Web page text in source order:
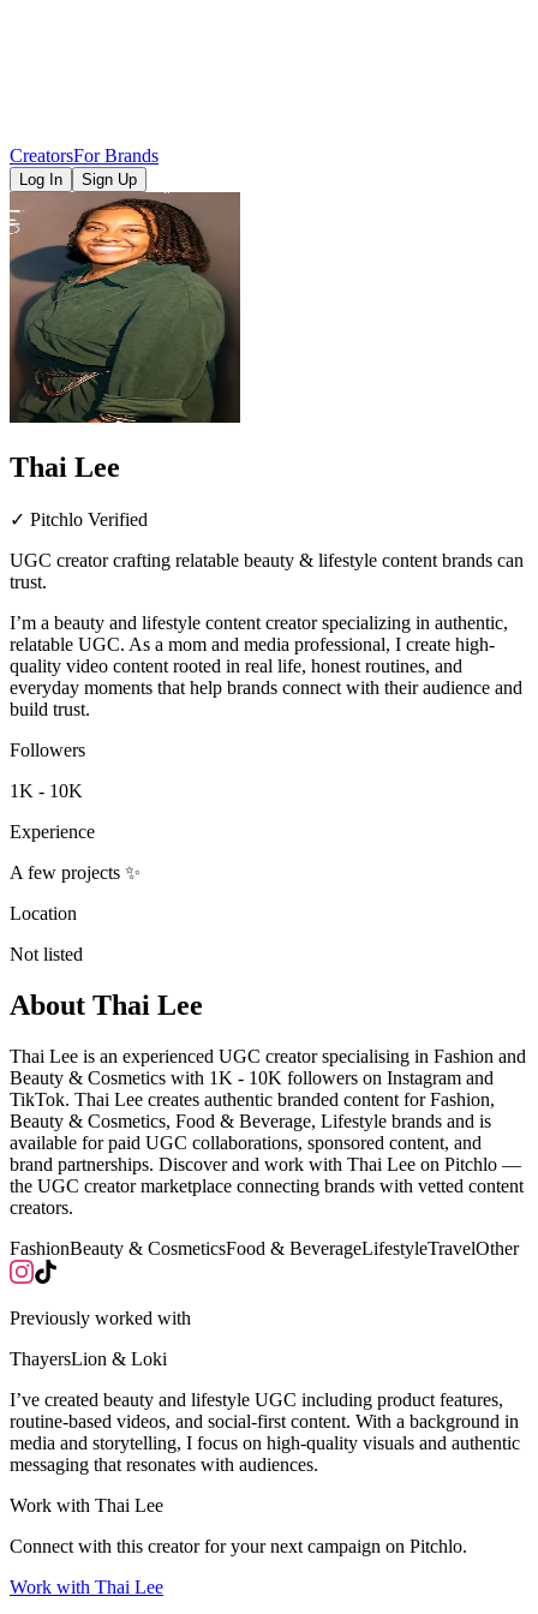
CreatorsFor Brands
Log In Sign Up
Thai Lee
✓ Pitchlo Verified
UGC creator crafting relatable beauty & lifestyle content brands can
trust.
I’m a beauty and lifestyle content creator specializing in authentic,
relatable UGC. As a mom and media professional, I create high-
quality video content rooted in real life, honest routines, and
everyday moments that help brands connect with their audience and
build trust.
Followers
1K - 10K
Experience
A few projects ✨
Location
Not listed
About Thai Lee
Thai Lee is an experienced UGC creator specialising in Fashion and
Beauty & Cosmetics with 1K - 10K followers on Instagram and
TikTok. Thai Lee creates authentic branded content for Fashion,
Beauty & Cosmetics, Food & Beverage, Lifestyle brands and is
available for paid UGC collaborations, sponsored content, and
brand partnerships. Discover and work with Thai Lee on Pitchlo —
the UGC creator marketplace connecting brands with vetted content
creators.
FashionBeauty & CosmeticsFood & BeverageLifestyleTravelOther
Previously worked with
ThayersLion & Loki
I’ve created beauty and lifestyle UGC including product features,
routine-based videos, and social-first content. With a background in
media and storytelling, I focus on high-quality visuals and authentic
messaging that resonates with audiences.
Work with Thai Lee
Connect with this creator for your next campaign on Pitchlo.
Work with Thai Lee